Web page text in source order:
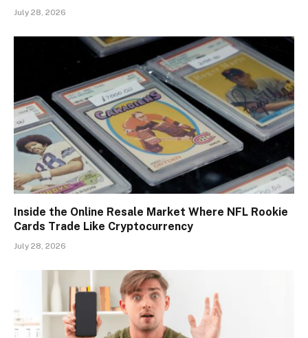
July 28, 2026
Inside the Online Resale Market Where NFL Rookie
Cards Trade Like Cryptocurrency
July 28, 2026